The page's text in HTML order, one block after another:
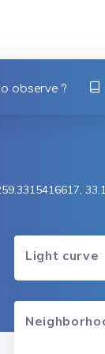
observe ?
Light curve